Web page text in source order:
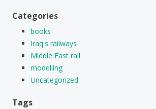
Categories
books
Iraq's railways
Middle East rail
modelling
Uncategorized
Tags